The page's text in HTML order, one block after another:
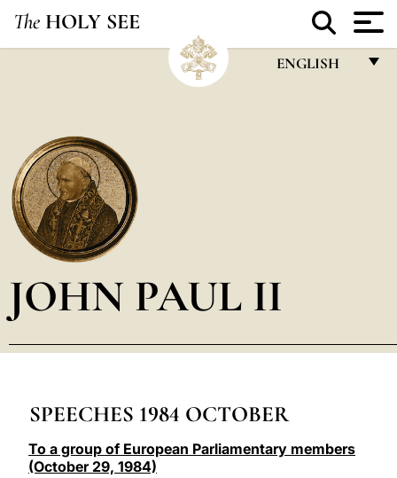
The HOLY SEE
ENGLISH
POLSKI
العربيّة
LATINE
JOHN PAUL II
SPEECHES 1984 OCTOBER
To a group of European Parliamentary members
(October 29, 1984)